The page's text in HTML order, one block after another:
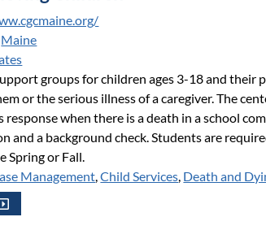
Maine
groups for children ages 3-18 and their
or the serious illness of a caregiver. The
response when there is a death in a school
and a background check. Students are
Spring or Fall.
Management ,Child Services Death and